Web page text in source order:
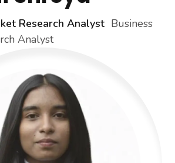
Research Analyst Business
Analyst